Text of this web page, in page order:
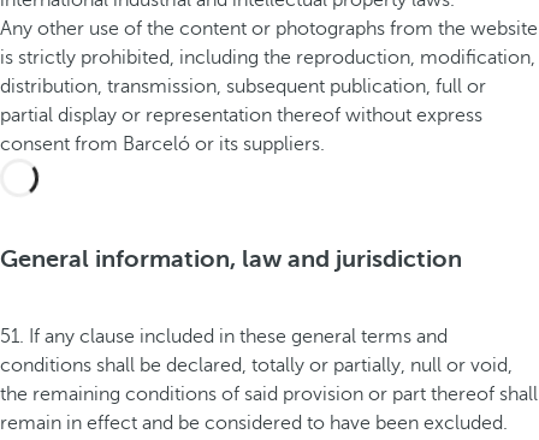
Any other use of the content or photographs from the website
is strictly prohibited, including the reproduction, modification,
distribution, transmission, subsequent publication, full or
partial display or representation thereof without express
consent from Barceló or its suppliers.
General information, law and jurisdiction
51. If any clause included in these general terms and
conditions shall be declared, totally or partially, null or void,
the remaining conditions of said provision or part thereof shall
remain in effect and be considered to have been excluded.